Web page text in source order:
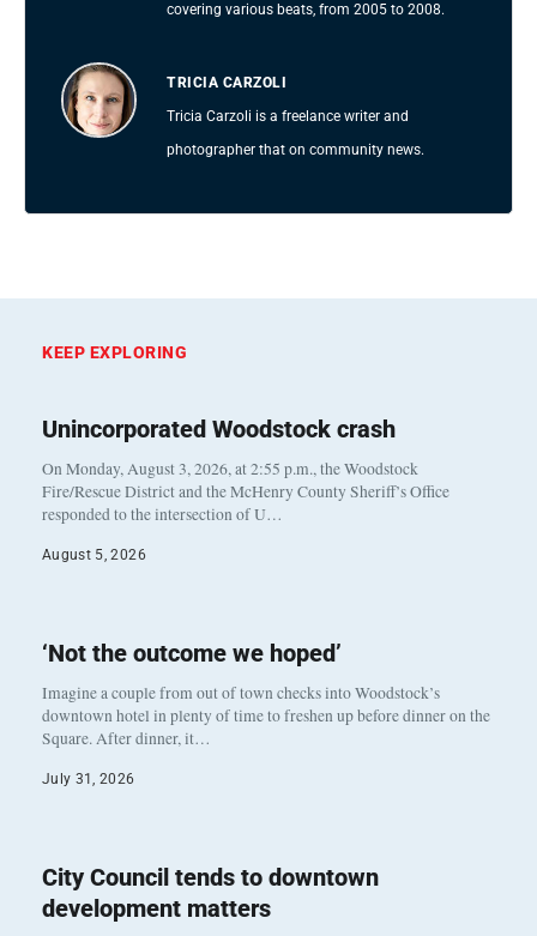
covering various beats, from 2005 to 2008.
TRICIA CARZOLI
Tricia Carzoli is a freelance writer and
photographer that on community news.
KEEP EXPLORING
Unincorporated Woodstock crash
On Monday, August 3, 2026, at 2:55 p.m., the Woodstock
Fire/Rescue District and the McHenry County Sheriff’s Office
responded to the intersection of U…
August 5, 2026
‘Not the outcome we hoped’
Imagine a couple from out of town checks into Woodstock’s
downtown hotel in plenty of time to freshen up before dinner on the
Square. After dinner, it…
July 31, 2026
City Council tends to downtown
development matters